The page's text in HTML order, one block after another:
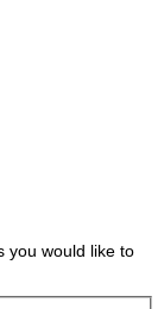
you would like to